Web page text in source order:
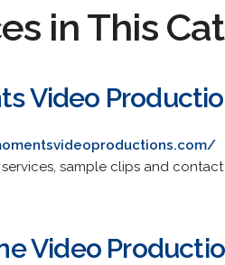
in This
Video
sample clips and contact
Video